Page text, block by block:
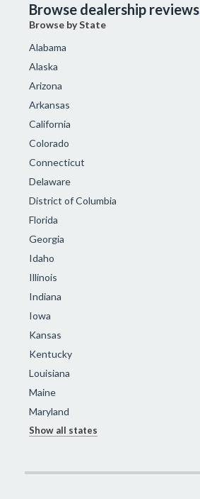
Browse dealership reviews
Browse by State
Alabama
Alaska
Arizona
Arkansas
California
Colorado
Connecticut
Delaware
District of Columbia
Florida
Georgia
Idaho
Illinois
Indiana
Iowa
Kansas
Kentucky
Louisiana
Maine
Maryland
Show all states